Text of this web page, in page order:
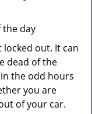
day
locked out. It can
dead of the
the odd hours
you are
of your car.